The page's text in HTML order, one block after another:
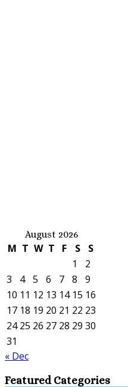
August 2026
M T W T F S
S
1
2
3
4 5 6 7 8
9
10 11 12 13 14 15 16
17 18 19 20 21 22 23
24 25 26 27 28 29 30
31
« Dec
Featured Categories